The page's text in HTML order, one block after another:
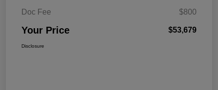
Doc Fee
$800
Your Price $53,679
Disclosure